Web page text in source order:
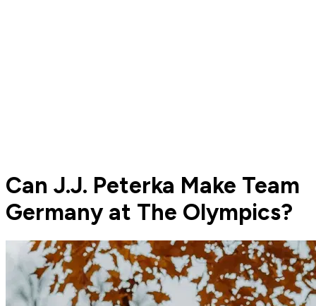
Can J.J. Peterka Make Team
Germany at The Olympics?